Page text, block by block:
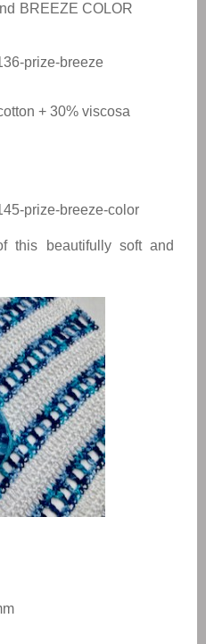
BREEZE COLOR
prize-breeze
+ 30% viscosa
prize-breeze-color
this beautifully soft and